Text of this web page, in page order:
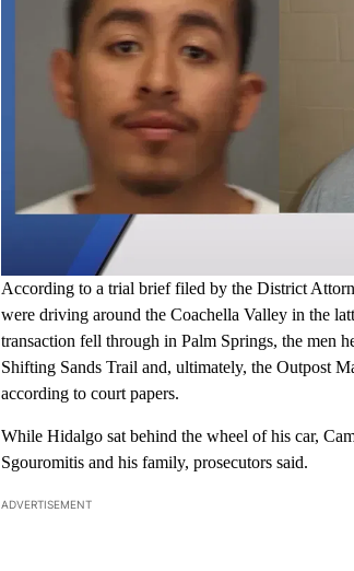
According to a trial brief filed by the District
were driving around the Coachella Valley in the
transaction fell through in Palm Springs, the men
Shifting Sands Trail and, ultimately, the Outpost
according to court papers.
While Hidalgo sat behind the wheel of his car,
Sgouromitis and his family, prosecutors said.
ADVERTISEMENT